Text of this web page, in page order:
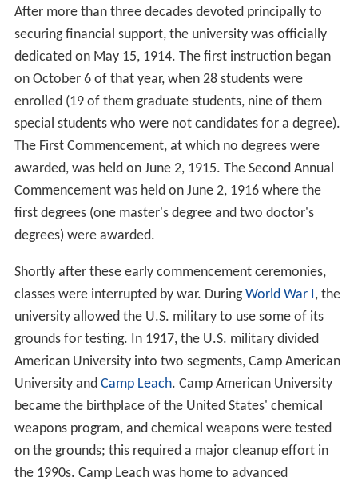
After more than three decades devoted principally to
securing financial support, the university was officially
dedicated on May 15, 1914. The first instruction began
on October 6 of that year, when 28 students were
enrolled (19 of them graduate students, nine of them
special students who were not candidates for a degree).
The First Commencement, at which no degrees were
awarded, was held on June 2, 1915. The Second Annual
Commencement was held on June 2, 1916 where the
first degrees (one master's degree and two doctor's
degrees) were awarded.
Shortly after these early commencement ceremonies,
classes were interrupted by war. DuringWorld War I, the
university allowed the U.S. military to use some of its
grounds for testing. In 1917, the U.S. military divided
American University into two segments, Camp American
University and Camp Leach. Camp American University
became the birthplace of the United States' chemical
weapons program, and chemical weapons were tested
on the grounds; this required a major cleanup effort in
the 1990s. Camp Leach was home to advanced